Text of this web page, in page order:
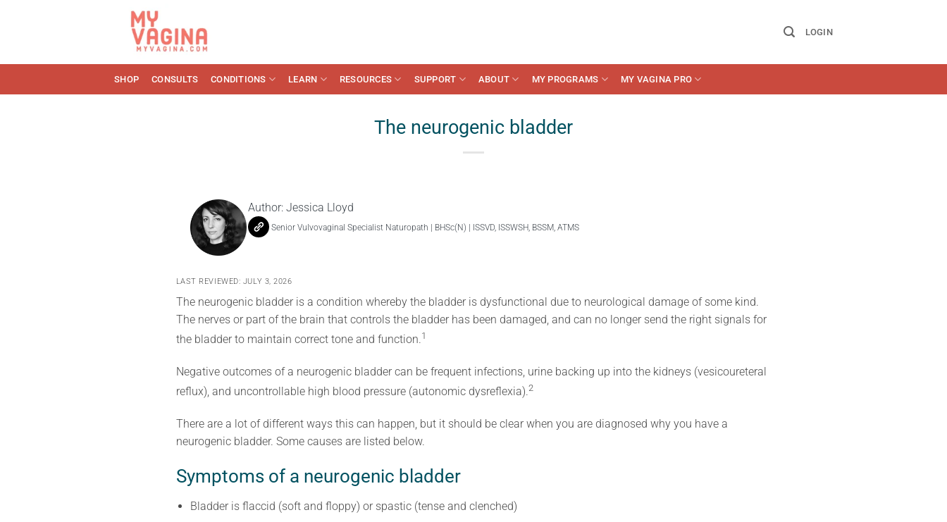
LOGIN
SHOP CONSULTS CONDITIONS LEARN RESOURCES SUPPORT ABOUT MY PROGRAMS MY VAGINA PRO
The neurogenic bladder
Author:Jessica Lloyd
Senior Vulvovaginal Specialist Naturopath | BHSc(N) | ISSVD, ISSWSH, BSSM, ATMS
LAST REVIEWED: JULY 3, 2026
The neurogenic bladder is a condition whereby the bladder is dysfunctional due to neurological damage of some kind.
The nerves or part of the brain that controls the bladder has been damaged, and can no longer send the right signals for
the bladder to maintain correct tone and function.1
Negative outcomes of a neurogenic bladder can be frequent infections, urine backing up into the kidneys (vesicoureteral
reflux), and uncontrollable high blood pressure (autonomic dysreflexia).2
There are a lot of different ways this can happen, but it should be clear when you are diagnosed why you have a
neurogenic bladder. Some causes are listed below.
Symptoms of a neurogenic bladder
Bladder is flaccid (soft and floppy) or spastic (tense and clenched)